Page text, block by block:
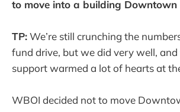
to move into a building Downtown
TP:We’re still crunching the
fund drive, but we did very well,
support warmed a lot of hearts at
WBOI decided not to move